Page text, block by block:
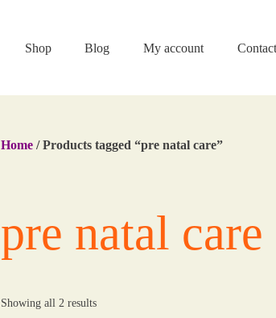
Shop Blog My account Contact
Home / Products tagged “pre natal care”
pre natal care
Showing all 2 results